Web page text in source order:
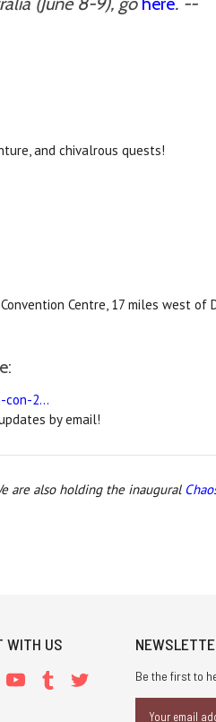
and chivalrous quests!
Centre, 17 miles west of
2...
by email!
are also holding the inaugural
WITH US
Be the first to